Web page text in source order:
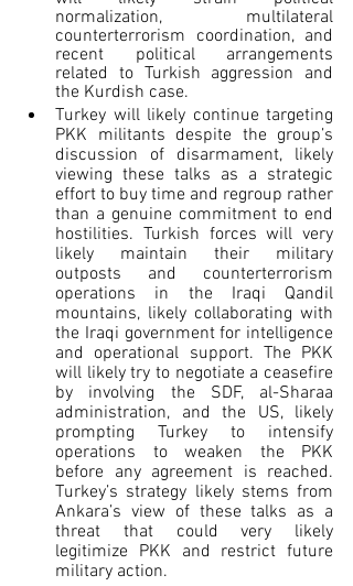
normalization, multilateral
counterterrorism coordination, and
recent political arrangements
related to Turkish aggression and
the Kurdish case.
Turkey will likely continue targeting
PKK militants despite the group’s
discussion of disarmament, likely
viewing these talks as a strategic
effort to buy time and regroup rather
than a genuine commitment to end
hostilities. Turkish forces will very
likely maintain their military
outposts and counterterrorism
operations in the Iraqi Qandil
mountains, likely collaborating with
the Iraqi government for intelligence
and operational support. The PKK
will likely try to negotiate a ceasefire
by involving the SDF, al-Sharaa
administration, and the US, likely
prompting Turkey to intensify
operations to weaken the PKK
before any agreement is reached.
Turkey’s strategy likely stems from
Ankara’s view of these talks as a
threat that could very likely
legitimize PKK and restrict future
military action.